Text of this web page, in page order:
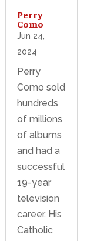
Perry
Como
Jun 24,
2024
Perry
Como sold
hundreds
of millions
of albums
and had a
successful
19-year
television
career. His
Catholic